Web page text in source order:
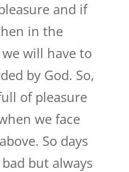
and if
in the
will have to
by God. So,
of pleasure
we face
So days
but always